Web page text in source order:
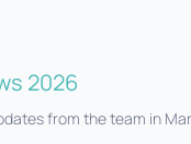
2026
from the team in